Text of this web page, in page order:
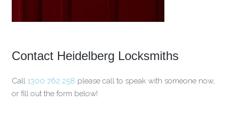
Contact Heidelberg Locksmiths
Call 1300 762 258 please call to speak with someone now,
or fill out the form below!